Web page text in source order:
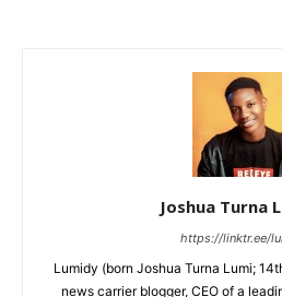
Joshua Turna
https://linktr.ee/
Lumidy (born Joshua Turna Lumi;
news carrier blogger, CEO of a